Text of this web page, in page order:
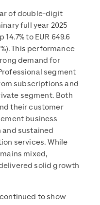
of double-digit
full year 2025
to EUR 649.6
This performance
demand for
segment
subscriptions and
segment. Both
their customer
business
and sustained
services. While
mixed,
solid growth
to show